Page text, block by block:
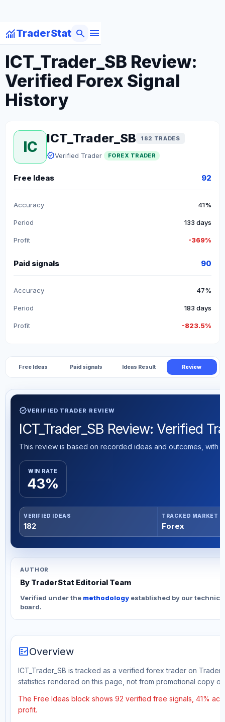
monitoringTraderStat menu
search
arrow_backBack to Forex Traders
ICT_Trader_SB Review:
Verified Forex Signal
History
IC
ICT_Trader_SB 182 TRADES
verifiedVerified Trader FOREX TRADER
Free Ideas 92
Accuracy 41%
Period 133 days
Profit -369%
Paid signals 90
Accuracy 47%
Period 183 days
Profit -823.5%
Free Ideas Paid signals Ideas Result Review
verifiedVERIFIED TRADER REVIEW
ICT_Trader_SB Review: Verified
This review is based on recorded ideas and outcomes, with
WIN RATE
43%
VERIFIED IDEAS
182
TRACKED MARKET
Forex
AUTHOR
By TraderStat Editorial Team
Verified under the methodology established by our
board.
fact_checkOverview
ICT_Trader_SB is tracked as a verified forex trader on
statistics rendered on this page, not from promotional copy or
The Free Ideas block shows 92 verified free signals, 41%
profit.